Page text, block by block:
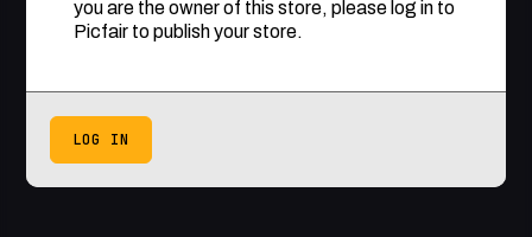
you are the owner of this store, please log in to
Picfair to publish your store.
LOG IN